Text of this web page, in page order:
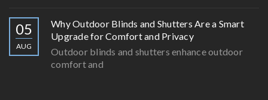
05
AUG
Why Outdoor Blinds and Shutters Are a Smart
Upgrade for Comfort and Privacy
Outdoor blinds and shutters enhance outdoor
comfort and